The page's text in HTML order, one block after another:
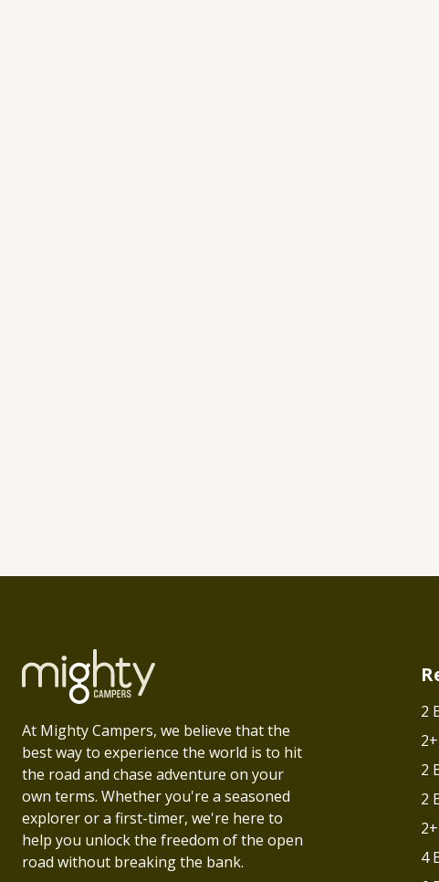
At Mighty Campers, we believe that the
best way to experience the world is to hit
the road and chase adventure on your
own terms. Whether you're a seasoned
explorer or a first-timer, we're here to
help you unlock the freedom of the open
road without breaking the bank.
2
2
2
4